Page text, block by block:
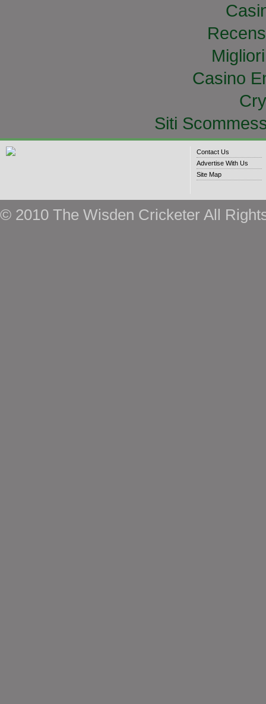
Casino
Siti
Contact Us
Advertise With Us
Site Map
© 2010 The Wisden Cricketer All